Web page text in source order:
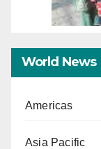
World News
Americas
Asia Pacific